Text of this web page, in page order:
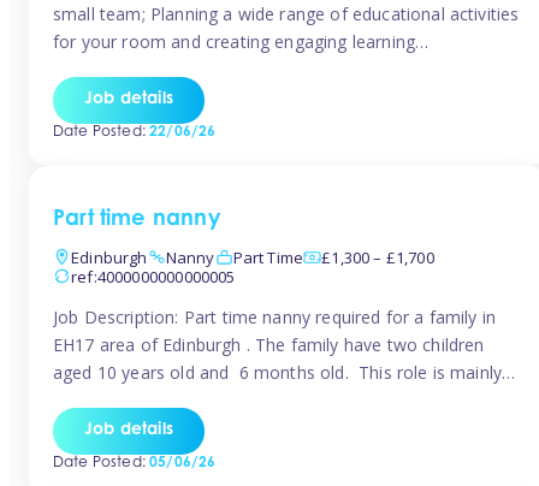
small team; Planning a wide range of educational activities
for your room and creating engaging learning
parents; Building excellent relationships with children,
parents and colleagues; Delivering our ‘Learning through
Job details
Date Posted:22/06/26
Part time nanny
Edinburgh
Nanny Part Time
£1,300 – £1,700
ref:4000000000000005
Job Description: Part time nanny required for a family in
EH17 area of Edinburgh . The family have two children
aged 10 years old and 6 months old. This role is mainly
caring for the older child too The family are looking for 3-
6 […]
Job details
Date Posted:05/06/26